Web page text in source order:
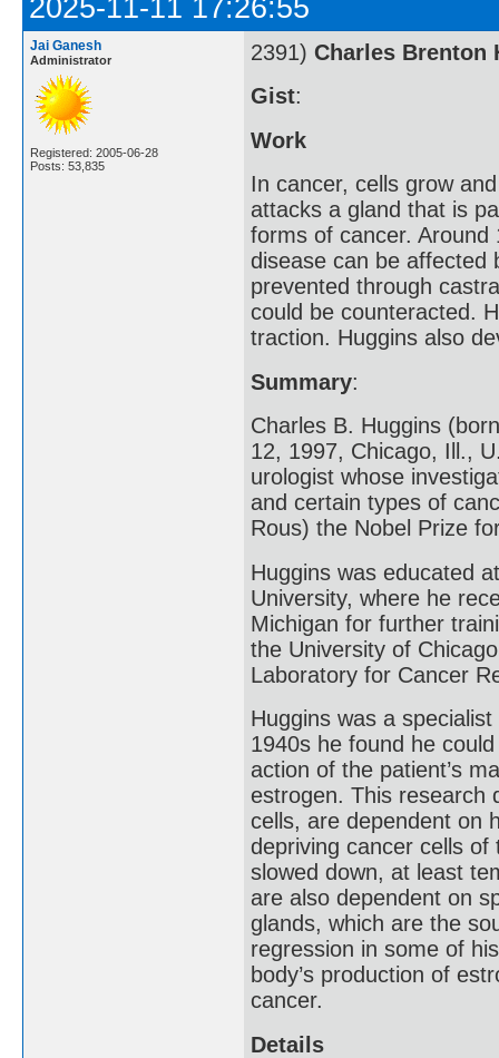
2025-11-11 17:26:55
Jai Ganesh
Administrator
Registered: 2005-06-28
Posts: 53,835
2391) Charles Brenton
Gist:
Work
In cancer, cells grow
attacks a gland that is
forms of cancer. Around
disease can be affected
prevented through
could be counteracted.
traction. Huggins also
Summary:
Charles B. Huggins
12, 1997, Chicago, Ill.,
urologist whose
and certain types of
Rous) the Nobel Prize
Huggins was educated
University, where he
Michigan for further
the University of
Laboratory for Cancer
Huggins was a
1940s he found he
action of the patient’s
estrogen. This research
cells, are dependent on
depriving cancer cells
slowed down, at least
are also dependent on
glands, which are the
regression in some of
body’s production of
cancer.
Details